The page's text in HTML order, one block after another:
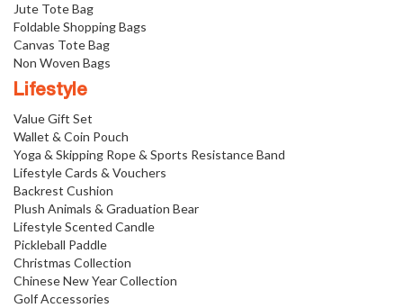
Jute Tote Bag
Foldable Shopping Bags
Canvas Tote Bag
Non Woven Bags
Lifestyle
Value Gift Set
Wallet & Coin Pouch
Yoga & Skipping Rope & Sports Resistance Band
Lifestyle Cards & Vouchers
Backrest Cushion
Plush Animals & Graduation Bear
Lifestyle Scented Candle
Pickleball Paddle
Christmas Collection
Chinese New Year Collection
Golf Accessories